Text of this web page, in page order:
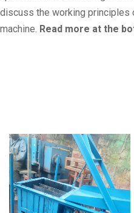
discuss the working principles
machine. Read more at the